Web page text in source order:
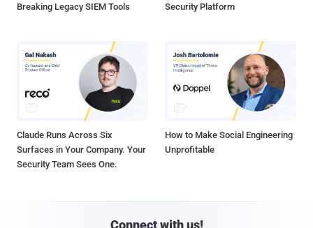
Breaking Legacy SIEM Tools
Security Platform
Claude Runs Across Six
Surfaces in Your Company. Your
Security Team Sees One.
How to Make Social Engineering
Unprofitable
Connect with us!